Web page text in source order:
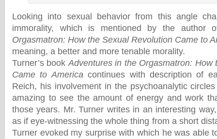
Looking into sexual behavior from this angle
immorality, which is mentioned by the author
Orgasmatron: How the Sexual Revolution Came to
meaning, a better and more tenable morality.
Turner’s bookAdventures in the Orgasmatron: How
Came to Americacontinues with description of
Reich, his involvement in the psychoanalytic
amazing to see the amount of energy and work
those years. Mr. Turner writes in an interesting
as if eye-witnessing the whole thing from a short
Turner evoked my surprise with which he was able